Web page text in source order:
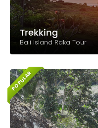
Trekking
Bali Island Raka Tour
POPULAR